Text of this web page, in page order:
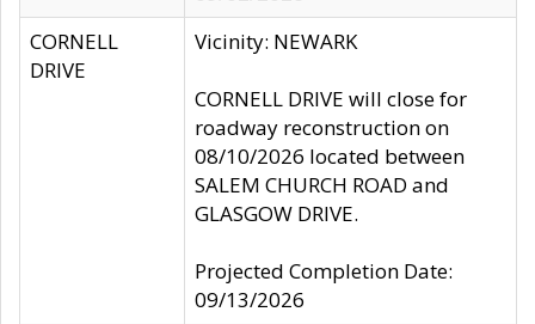
CORNELL
DRIVE
Vicinity: NEWARK
CORNELL DRIVE will close for
roadway reconstruction on
08/10/2026 located between
SALEM CHURCH ROAD and
GLASGOW DRIVE.
Projected Completion Date:
09/13/2026